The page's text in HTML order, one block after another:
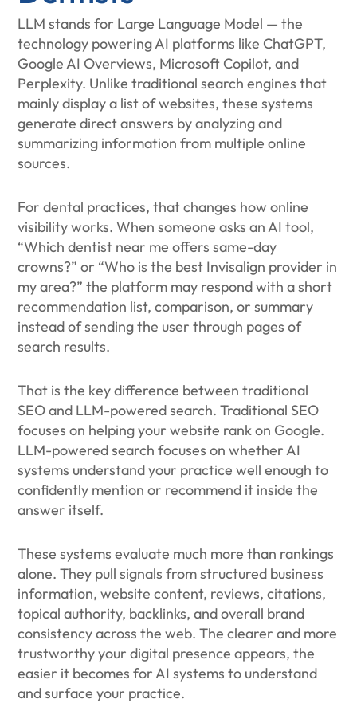
LLM stands for Large Language Model — the
technology powering AI platforms like ChatGPT,
Google AI Overviews, Microsoft Copilot, and
Perplexity. Unlike traditional search engines that
mainly display a list of websites, these systems
generate direct answers by analyzing and
summarizing information from multiple online
sources.
For dental practices, that changes how online
visibility works. When someone asks an AI tool,
“Which dentist near me offers same-day
crowns?” or “Who is the best Invisalign provider in
my area?” the platform may respond with a short
recommendation list, comparison, or summary
instead of sending the user through pages of
search results.
That is the key difference between traditional
SEO and LLM-powered search. Traditional SEO
focuses on helping your website rank on Google.
LLM-powered search focuses on whether AI
systems understand your practice well enough to
confidently mention or recommend it inside the
answer itself.
These systems evaluate much more than rankings
alone. They pull signals from structured business
information, website content, reviews, citations,
topical authority, backlinks, and overall brand
consistency across the web. The clearer and more
trustworthy your digital presence appears, the
easier it becomes for AI systems to understand
and surface your practice.